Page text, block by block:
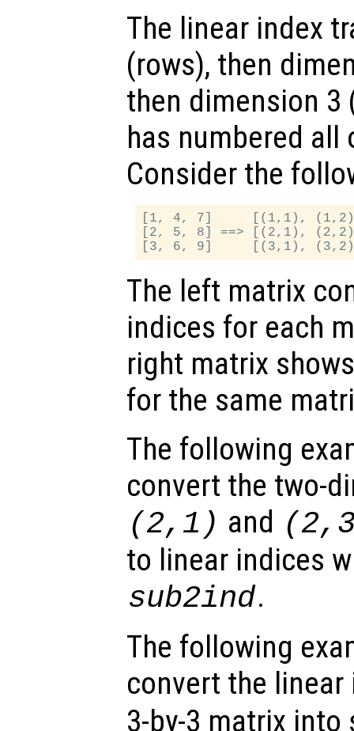
The linear index
(rows), then
then dimension 3
has numbered
Consider the
[1, 4, 7]     [(1,1),
[2, 5, 8] ==> [(2,1),
The left matrix
indices for each
right matrix
for the same
The following
convert the two-
(2,1) and
to linear indices
sub2ind.
The following
convert the
3-by-3 matrix